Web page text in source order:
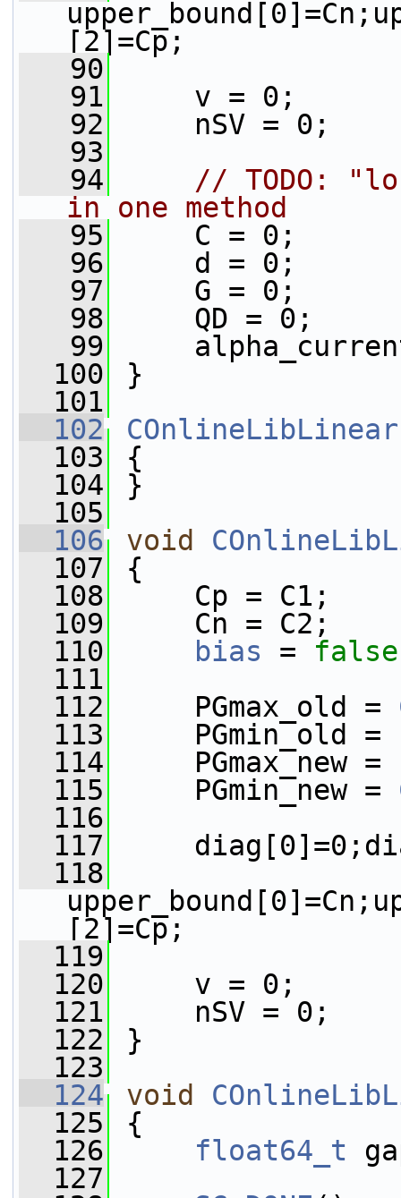
[2]=Cp;
   90
   91
v = 0;
   92
nSV = 0;
   93
   94
// TODO:
in one method
   95
C = 0;
   96
d = 0;
   97
G = 0;
   98
QD = 0;
   99
  100
}
  101
  102
  103
{
  104
}
  105
  106
void
  107
{
  108
Cp = C1;
  109
Cn = C2;
  110
bias = false
  111
  112
PGmax_old =
  113
PGmin_old =
  114
PGmax_new =
  115
PGmin_new =
  116
  117
  118
[2]=Cp;
  119
  120
v = 0;
  121
nSV = 0;
  122
}
  123
  124
void
  125
{
  126
float64_t
  127